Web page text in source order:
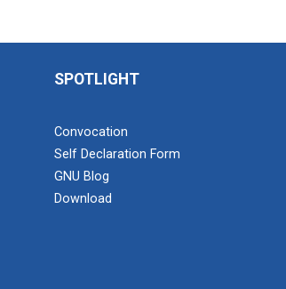
SPOTLIGHT
Convocation
Self Declaration Form
GNU Blog
Download